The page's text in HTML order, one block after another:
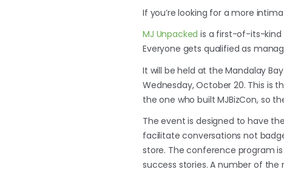
If you’re looking for a more
MJ Unpacked is a first-of-its-kind
Everyone gets qualified as
It will be held at the Mandalay
Wednesday, October 20. This is
the one who built MJBizCon, so
The event is designed to have
facilitate conversations not
store. The conference program
success stories. A number of